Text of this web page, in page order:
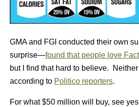
GMA and FGI conducted their own
surprise—found that people love
but I find that hard to believe.
according to Politico reporters.
For what $50 million will buy, see